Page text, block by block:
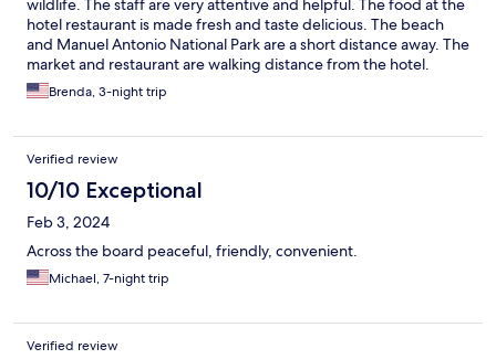
wildlife. The staff are very attentive and helpful. The food at the
hotel restaurant is made fresh and taste delicious. The beach
and Manuel Antonio National Park are a short distance away. The
market and restaurant are walking distance from the hotel.
Brenda, 3-night trip
Verified review
10/10 Exceptional
Feb 3, 2024
Across the board peaceful, friendly, convenient.
Michael, 7-night trip
Verified review